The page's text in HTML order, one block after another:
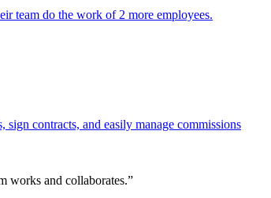
team do the work of 2 more employees.
sign contracts, and easily manage commissions
works and collaborates.”